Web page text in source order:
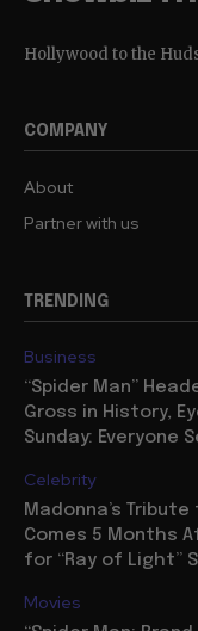
Hollywood to the
COMPANY
About
Partner with us
TRENDING
Business
“Spider Man”
Gross in History,
Sunday: Everyone
Celebrity
Madonna’s
Comes 5 Months
for “Ray of Light”
Movies